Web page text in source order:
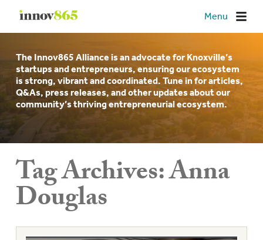
Innov865 Menu
The Innov865 Alliance is an advocate for Knoxville’s
startups and entrepreneurs, ensuring our ecosystem
is strong, vibrant and coordinated. Tune in for articles,
Q&As, press releases, and other updates about our
community’s thriving entrepreneurial ecosystem.
Tag Archives:Anna
Douglas